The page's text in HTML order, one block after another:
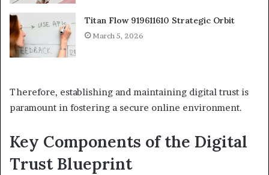
Titan Flow 919611610 Strategic Orbit
March 5, 2026
Therefore, establishing and maintaining digital trust is
paramount in fostering a secure online environment.
Key Components of the Digital
Trust Blueprint